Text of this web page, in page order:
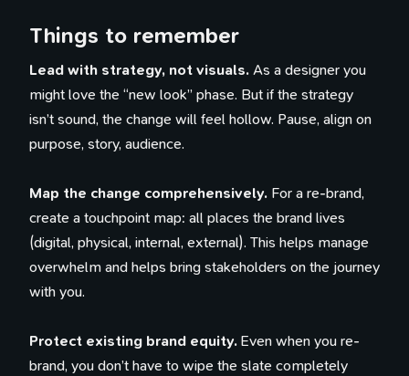
Things to remember
Lead with strategy, not visuals.As a designer you
might love the “new look” phase. But if the strategy
isn’t sound, the change will feel hollow. Pause, align on
purpose, story, audience.
Map the change comprehensively. For a re-brand,
create a touchpoint map: all places the brand lives
(digital, physical, internal, external). This helps manage
overwhelm and helps bring stakeholders on the journey
with you.
Protect existing brand equity.Even when you re-
brand, you don’t have to wipe the slate completely